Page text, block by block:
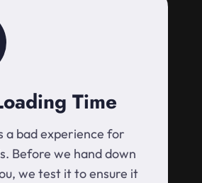
Time
a bad experience for
Before we hand down
we test it to ensure it